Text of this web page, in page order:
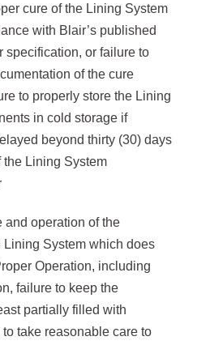
cure of the Lining System
with Blair’s published
specification, or failure to
of the cure
to properly store the Lining
in cold storage if
beyond thirty (30) days
the Lining System
and operation of the
Lining System which does
Operation, including
failure to keep the
partially filled with
take reasonable care to